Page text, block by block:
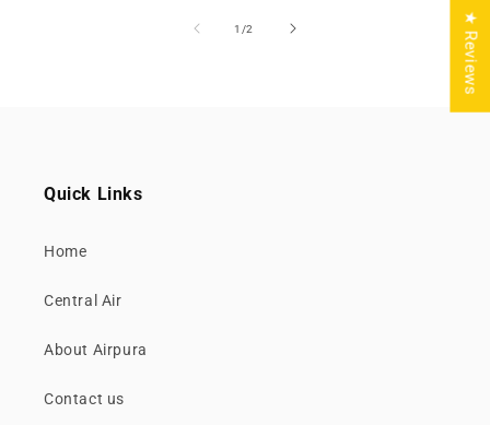
1 /
of2
Quick Links
Home
Central Air
About Airpura
Contact us
★ Reviews